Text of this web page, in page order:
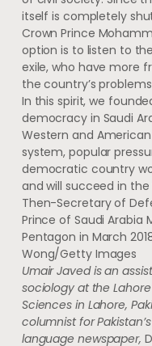
itself is completely
Crown Prince
option is to listen to
exile, who have more
the country’s
In this spirit, we
democracy in Saudi
Western and
system, popular
democratic country
and will succeed in
Then-Secretary of
Prince of Saudi Arabia
Pentagon in March
Wong/Getty Images
Umair Javed is an
sociology at the
Sciences in Lahore,
columnist for
language newspaper,